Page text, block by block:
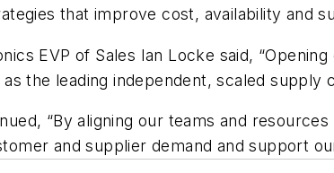
that improve cost, availability and
EVP of Sales Ian Locke said,
the leading independent, scaled supply
“By aligning our teams and
and supplier demand and support